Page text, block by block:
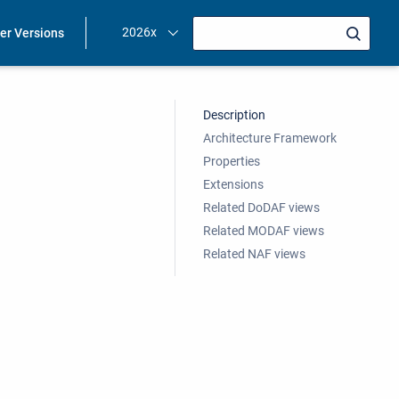
Versions 2026x
Description
Architecture Framework
Properties
Extensions
Related DoDAF views
Related MODAF views
Related NAF views